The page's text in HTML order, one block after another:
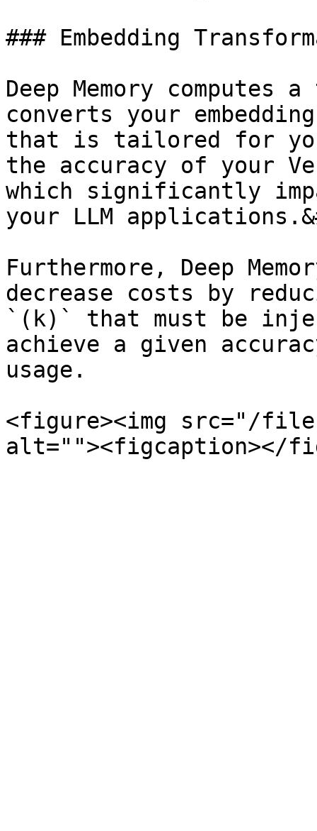
### Embedding
Deep Memory
converts your
that is tailored for
the accuracy of your
which significantly
your LLM
Furthermore, Deep
decrease costs by
`(k)` that must be
achieve a given
usage.
<figure><img src="/files/